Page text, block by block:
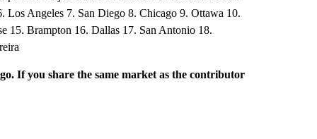
Angeles 7. San Diego 8. Chicago 9. Ottawa 10.
15. Brampton 16. Dallas 17. San Antonio 18.
If you share the same market as the contributor